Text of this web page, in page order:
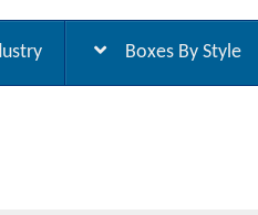
Boxes By Style